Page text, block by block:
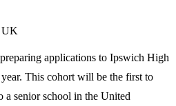
UK
applications to Ipswich High
This cohort will be the first to
a senior school in the United